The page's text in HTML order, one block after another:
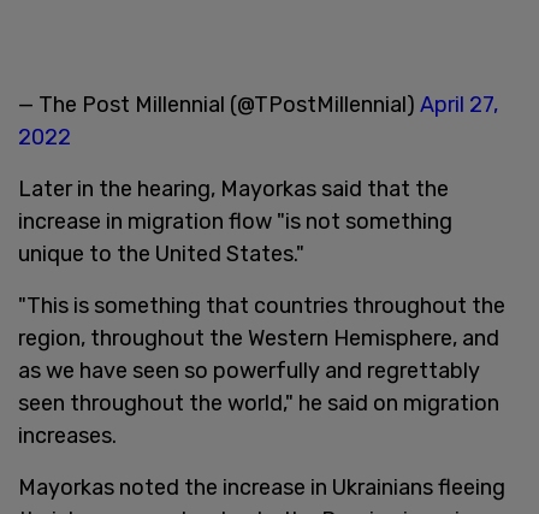
— The Post Millennial (@TPostMillennial) April 27,
2022
Later in the hearing, Mayorkas said that the
increase in migration flow "is not something
unique to the United States."
"This is something that countries throughout the
region, throughout the Western Hemisphere, and
as we have seen so powerfully and regrettably
seen throughout the world," he said on migration
increases.
Mayorkas noted the increase in Ukrainians fleeing